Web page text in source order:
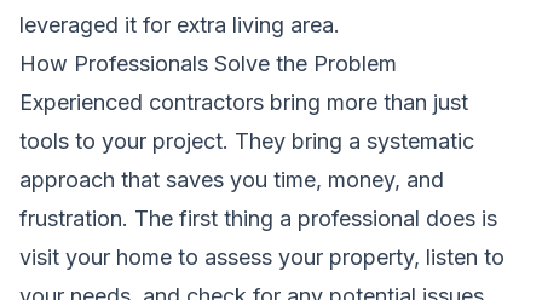
leveraged it for extra living area.
How Professionals Solve the Problem
Experienced contractors bring more than just
tools to your project. They bring a systematic
approach that saves you time, money, and
frustration. The first thing a professional does is
visit your home to assess your property, listen to